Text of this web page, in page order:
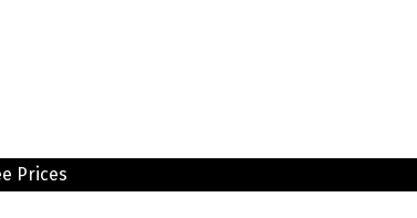
Prices